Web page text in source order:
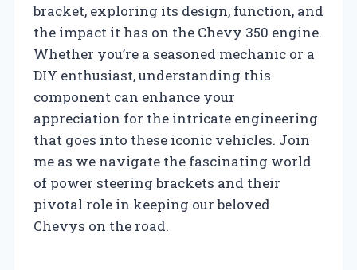
bracket, exploring its design, function, and
the impact it has on the Chevy 350 engine.
Whether you’re a seasoned mechanic or a
DIY enthusiast, understanding this
component can enhance your
appreciation for the intricate engineering
that goes into these iconic vehicles. Join
me as we navigate the fascinating world
of power steering brackets and their
pivotal role in keeping our beloved
Chevys on the road.